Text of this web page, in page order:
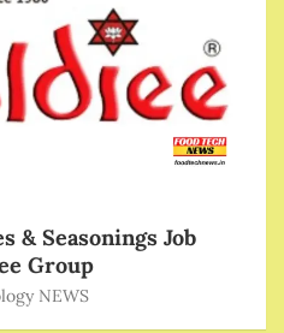
& Seasonings Job
Group
NEWS